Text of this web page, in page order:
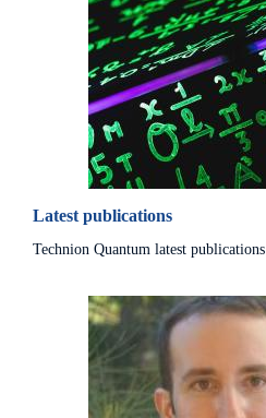
Latest publications
Technion Quantum latest publications